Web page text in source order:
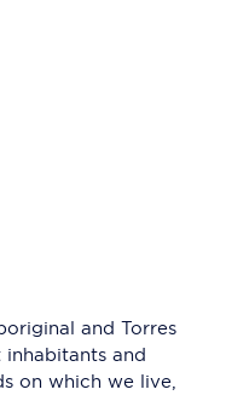
and Torres
inhabitants and
on which we live,